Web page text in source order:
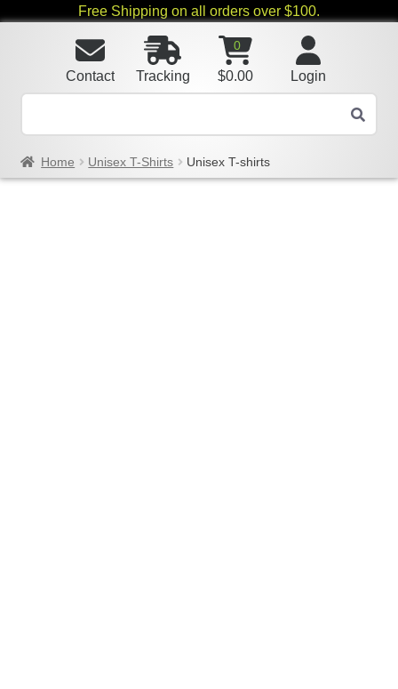
Free Shipping on all orders over $100.
Login
0
$0.00
Tracking
Contact
Home Unisex T-Shirts Unisex T-shirts